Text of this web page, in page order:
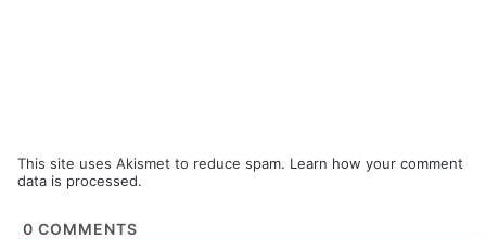
This site uses Akismet to reduce spam. Learn how your comment
data is processed.
0 COMMENTS